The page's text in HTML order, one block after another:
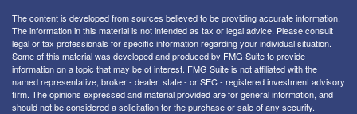
The content is developed from sources believed to be providing accurate information.
The information in this material is not intended as tax or legal advice. Please consult
legal or tax professionals for specific information regarding your individual situation.
Some of this material was developed and produced by FMG Suite to provide
information on a topic that may be of interest. FMG Suite is not affiliated with the
named representative, broker - dealer, state - or SEC - registered investment advisory
firm. The opinions expressed and material provided are for general information, and
should not be considered a solicitation for the purchase or sale of any security.